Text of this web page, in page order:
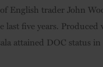
English trader John
five years.
attained DOC status in